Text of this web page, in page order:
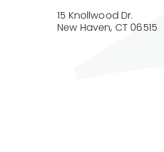
15 Knollwood Dr.
New Haven, CT 06515